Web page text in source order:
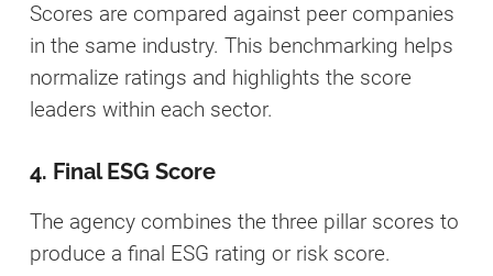
Scores are compared against peer companies
in the same industry. This benchmarking helps
normalize ratings and highlights the score
leaders within each sector.
4. Final ESG Score
The agency combines the three pillar scores to
produce a final ESG rating or risk score.